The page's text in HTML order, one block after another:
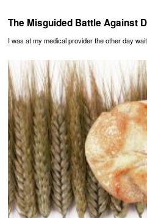
The Misguided Battle Against
I was at my medical provider the other day